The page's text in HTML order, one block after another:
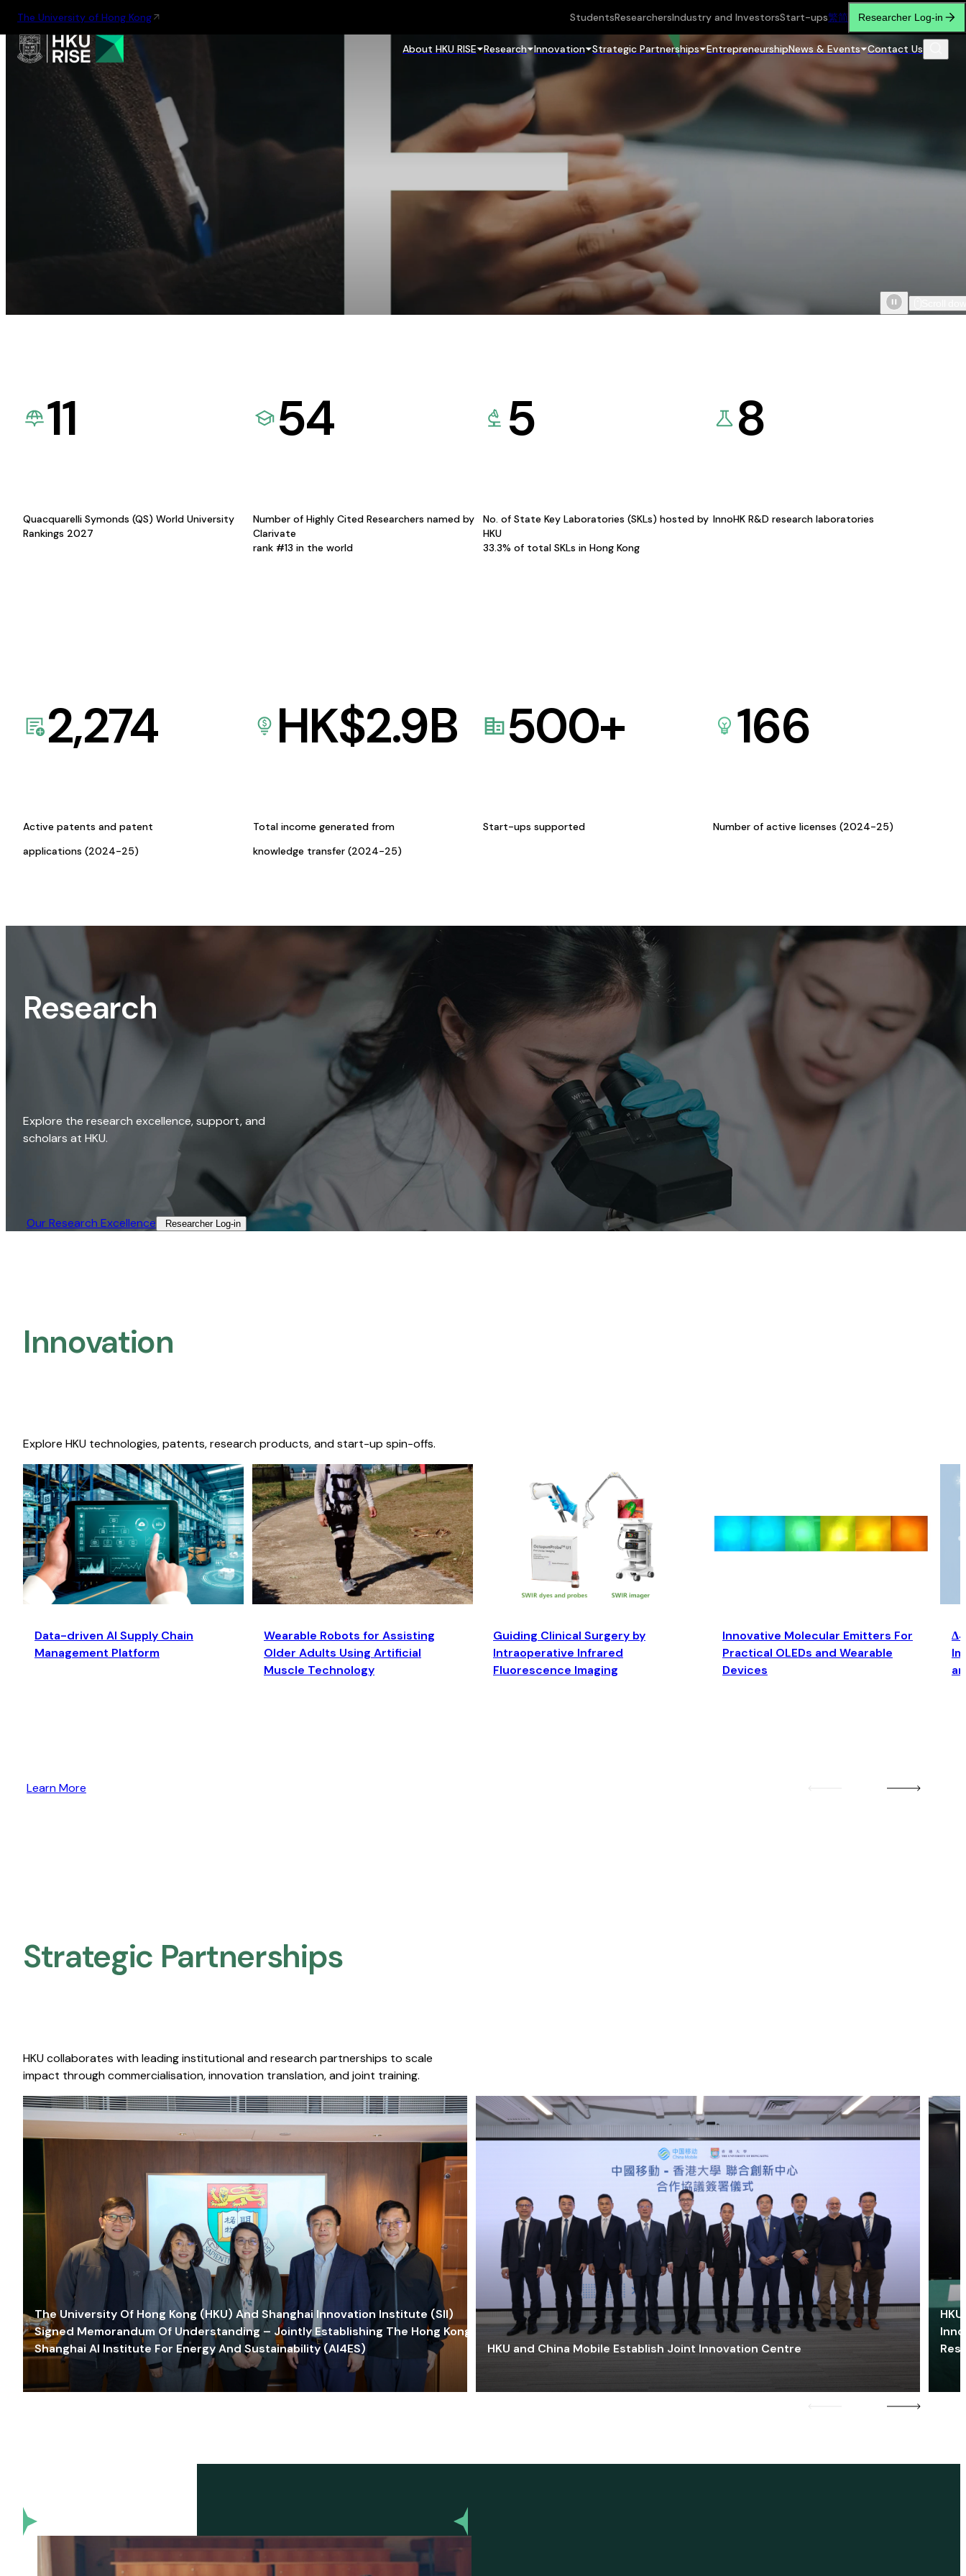
The University of Hong Kong StudentsResearchersIndustry and InvestorsStart-ups繁简 Researcher Log-in
About HKU RISE Research Innovation Strategic Partnerships EntrepreneurshipNews & Events Contact Us
11
Quacquarelli Symonds (QS) World University
Rankings 2027
54
Number of Highly Cited Researchers named by
Clarivate
rank #13 in the world
5
No. of State Key Laboratories (SKLs) hosted by
HKU
33.3% of total SKLs in Hong Kong
8
InnoHK R&D research laboratories
2,274
Active patents and patent
applications (2024-25)
HK$2.9B
Total income generated from
knowledge transfer (2024-25)
500+
Start-ups supported
166
Number of active licenses (2024-25)
Research
Explore the research excellence, support, and
scholars at HKU.
Our Research Excellence​ Researcher Log-in​
Innovation
Explore HKU technologies, patents, research products, and start-up spin-offs.
Data-driven AI Supply Chain
Management Platform
Wearable Robots for Assisting
Older Adults Using Artificial
Muscle Technology
Guiding Clinical Surgery by
Intraoperative Infrared
Fluorescence Imaging
Innovative Molecular Emitters For
Practical OLEDs and Wearable
Devices
Learn More
Strategic Partnerships​
HKU collaborates with leading institutional and research partnerships to scale
impact through commercialisation, innovation translation, and joint training.
The University Of Hong Kong (HKU) And Shanghai Innovation Institute (SII)
Signed Memorandum Of Understanding – Jointly Establishing The Hong Kong-
Shanghai AI Institute For Energy And Sustainability (AI4ES)
HKU and China Mobile Establish Joint Innovation Centre